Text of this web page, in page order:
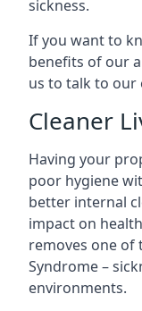
sickness.
If you want to
benefits of our
us to talk to our
Cleaner
Having your
poor hygiene
better internal
impact on
removes one of
Syndrome –
environments.